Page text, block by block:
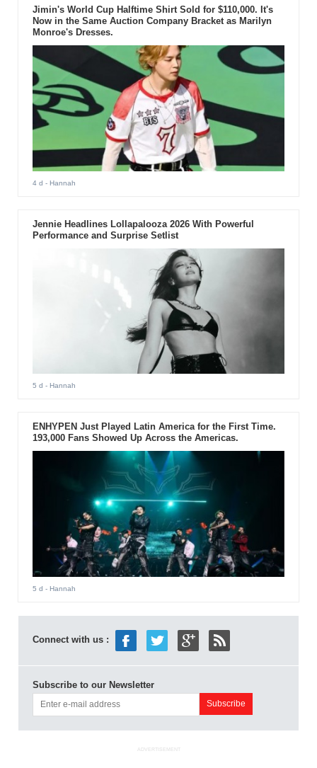
Jimin's World Cup Halftime Shirt Sold for $110,000. It's
Now in the Same Auction Company Bracket as Marilyn
Monroe's Dresses.
4 d - Hannah
Jennie Headlines Lollapalooza 2026 With Powerful
Performance and Surprise Setlist
5 d - Hannah
ENHYPEN Just Played Latin America for the First Time.
193,000 Fans Showed Up Across the Americas.
5 d - Hannah
Connect with us :
Subscribe to our Newsletter
ADVERTISEMENT